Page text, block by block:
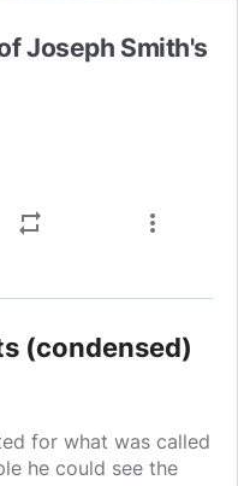
Joseph Smith's
repeat more_vert
(condensed)
for what was called
he could see the